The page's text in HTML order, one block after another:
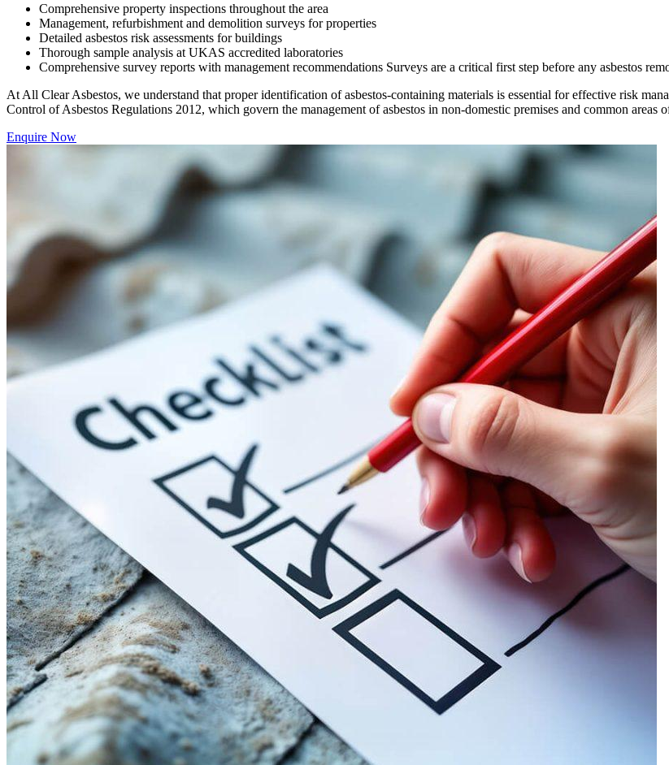
Comprehensive property inspections throughout the area
Management, refurbishment and demolition surveys for properties
Detailed asbestos risk assessments for buildings
Thorough sample analysis at UKAS accredited laboratories
Comprehensive survey reports with management recommendations Surveys are a critical first step before any asbestos
At All Clear Asbestos, we understand that proper identification of asbestos-containing materials is essential for effective risk
Control of Asbestos Regulations 2012, which govern the management of asbestos in non-domestic premises and common areas
Enquire Now